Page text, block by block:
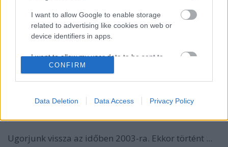
I want to allow Google to enable storage
related to advertising like cookies on web or
device identifiers in apps.
I want to allow my user data to be sent to
Google for online advertising purposes.
personalized advertising.
I want to allow Google to enable storage
device identifiers in apps.
CONFIRM
Data Deletion Data Access Privacy Policy
Interjú az Art Of Haven gitárosával,
Fazekas Ákossal
A zenész mesélt az alapításról, kedvenc
zenekaraikról és a jövőre vonatkozó tervekről
Mikor és hogyan jött az ötlet, hogy zenekart
Ugorjunk vissza az időben 2003-ra. Ekkor történt ...